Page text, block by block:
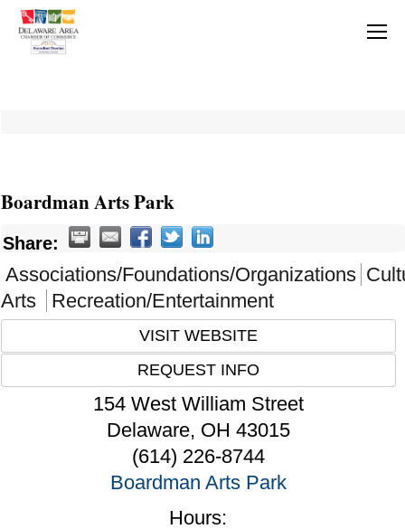
Boardman Arts Park
Share:
Associations/Foundations/Organizations
Arts
Recreation/Entertainment
VISIT WEBSITE
REQUEST INFO
154 West William Street
Delaware, OH 43015
(614) 226-8744
Boardman Arts Park
Hours: